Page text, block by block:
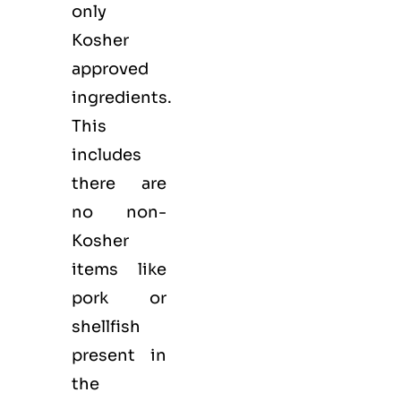
only
Kosher
approved
ingredients.
This
includes
there are
no non-
Kosher
items like
pork or
shellfish
present in
the